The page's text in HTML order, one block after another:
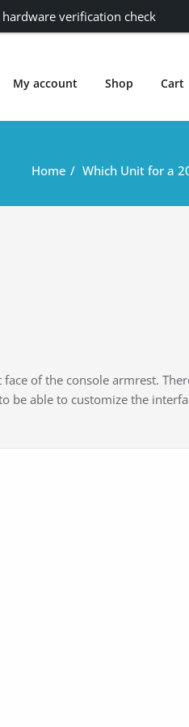
My account Shop Cart
Home Which Unit for a
of the console armrest.
be able to customize the
verification check